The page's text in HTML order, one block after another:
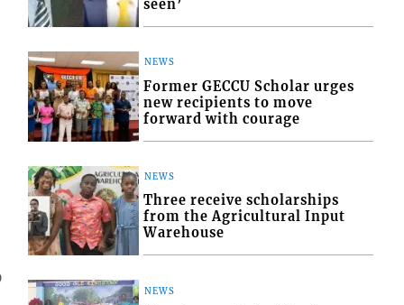
seen’
NEWS
Former GECCU Scholar urges
new recipients to move
forward with courage
NEWS
Three receive scholarships
from the Agricultural Input
Warehouse
NEWS